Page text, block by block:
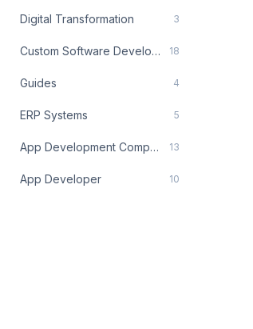
Digital Transformation 3
Custom Software Development 18
Guides 4
ERP Systems 5
App Development Company 13
App Developer 10